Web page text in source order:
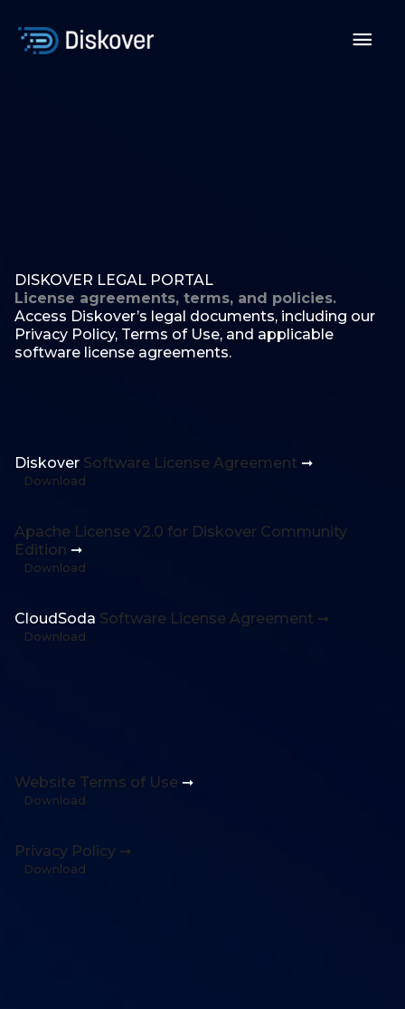
content
DISKOVER LEGAL PORTAL
License agreements, terms, and policies.
Access Diskover’s legal documents, including our
Privacy Policy, Terms of Use, and applicable
software license agreements.
Diskover Software License Agreement ➞
Download
Apache License v2.0 for Diskover Community
Edition ➞
Download
CloudSoda Software License Agreement ➞
Download
Website Terms of Use ➞
Download
Privacy Policy ➞
Download